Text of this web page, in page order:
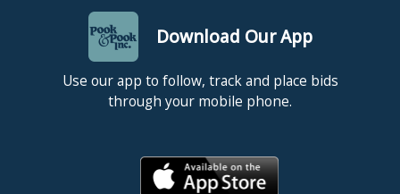
Download Our App
Use our app to follow, track and place bids
through your mobile phone.